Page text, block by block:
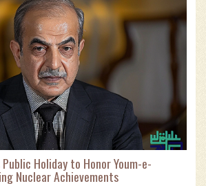
Holiday to Honor Youm-e-
Nuclear Achievements